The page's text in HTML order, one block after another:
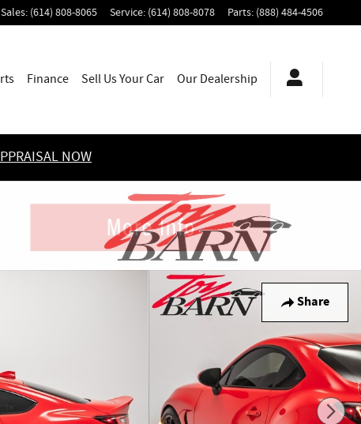
Sales: (614) 808-8065 Service: (614) 808-8078 Parts: (888) 484-4506
Finance Sell Us Your Car Our Dealership
NOW
Share